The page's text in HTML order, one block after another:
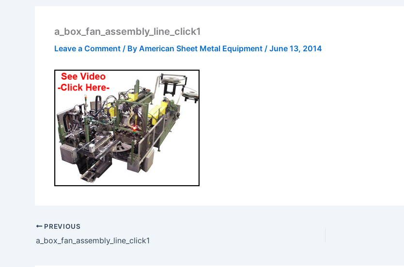
a_box_fan_assembly_line_click1
Leave a Comment / By American Sheet Metal Equipment / June 13, 2014
PREVIOUS
a_box_fan_assembly_line_click1